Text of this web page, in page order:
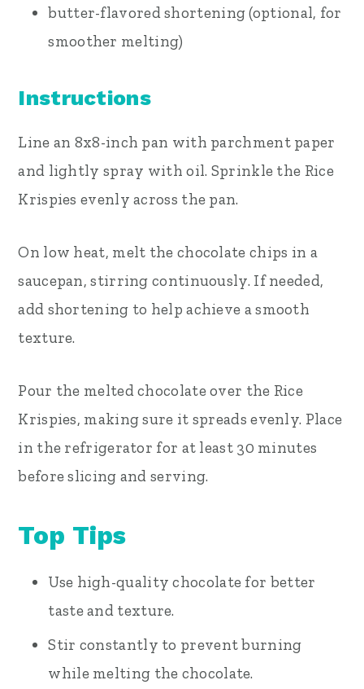
butter-flavored shortening (optional, for
smoother melting)
Instructions
Line an 8x8-inch pan with parchment paper
and lightly spray with oil. Sprinkle the Rice
Krispies evenly across the pan.
On low heat, melt the chocolate chips in a
saucepan, stirring continuously. If needed,
add shortening to help achieve a smooth
texture.
Pour the melted chocolate over the Rice
Krispies, making sure it spreads evenly. Place
in the refrigerator for at least 30 minutes
before slicing and serving.
Top Tips
Use high-quality chocolate for better
taste and texture.
Stir constantly to prevent burning
while melting the chocolate.